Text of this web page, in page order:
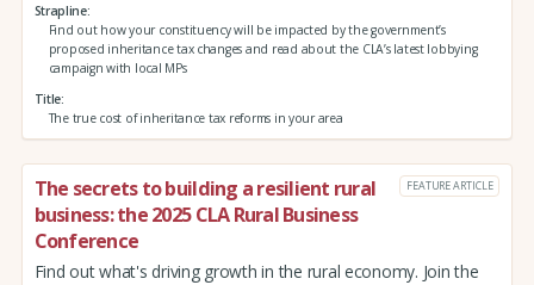
Strapline
Find out how your constituency will be impacted by the government’s
proposed inheritance tax changes and read about the CLA’s latest lobbying
campaign with local MPs
Title
The true cost of inheritance tax reforms in your area
The secrets to building a resilient rural
business: the 2025 CLA Rural Business
Conference
FEATURE ARTICLE
Find out what's driving growth in the rural economy. Join the